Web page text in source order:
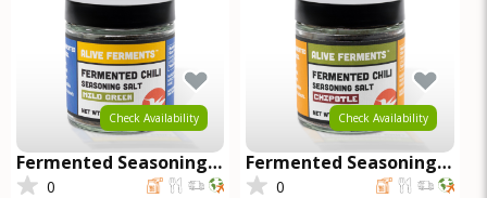
Check Availability
Fermented Seasoning
Salt - Mild Green
0
Check Availability
Fermented Seasoning
Salt - Chipotle
0